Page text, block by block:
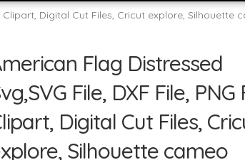
Giỏ hàng Tài khoản Thanh toán
Clipart, Digital Cut Files, Cricut explore, Silhouette
Flag Distressed
File, DXF File, PNG
Digital Cut Files,
Silhouette cameo